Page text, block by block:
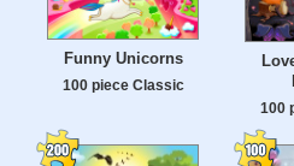
Funny Unicorns
100 piece Classic
100